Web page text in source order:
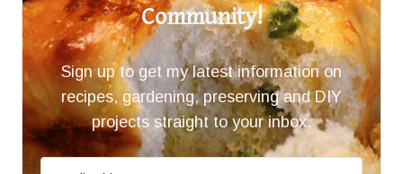
Community!
Sign up to get my latest information on
recipes, gardening, preserving and DIY
projects straight to your inbox.